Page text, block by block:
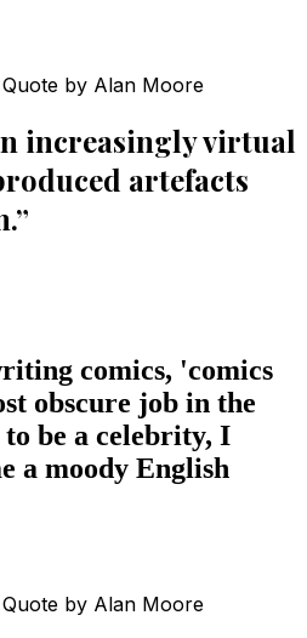
by Alan Moore
increasingly virtual
artefacts
”
comics, 'comics
obscure job in the
be a celebrity, I
a moody English
by Alan Moore